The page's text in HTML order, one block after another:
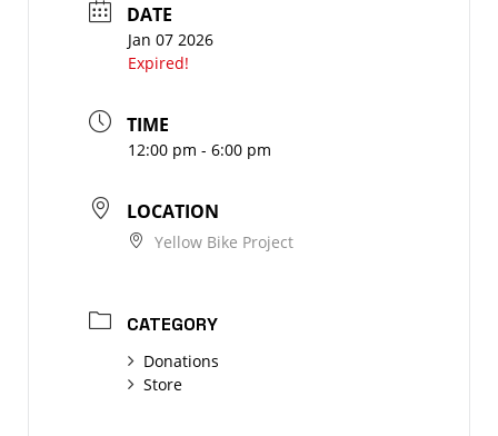
DATE
Jan 07 2026
Expired!
TIME
12:00 pm - 6:00 pm
LOCATION
Yellow Bike Project
CATEGORY
Donations
Store